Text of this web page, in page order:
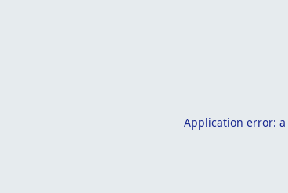
Application error: a